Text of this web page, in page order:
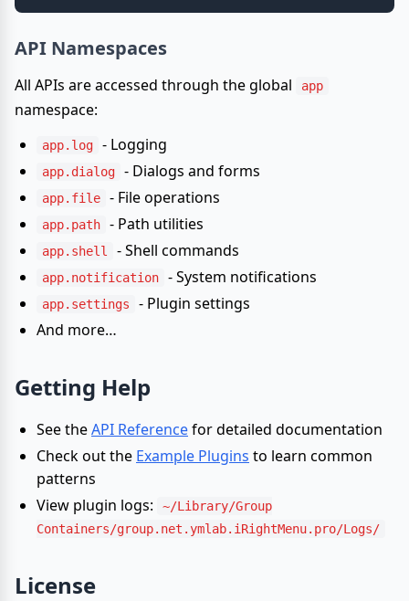
API Namespaces
All APIs are accessed through the global app
namespace:
app.log - Logging
app.dialog - Dialogs and forms
app.file - File operations
app.path - Path utilities
app.shell - Shell commands
app.notification - System notifications
app.settings
- Plugin settings
And more…
Getting Help
See theAPI Referencefor detailed documentation
Check out the Example Plugins to learn common
patterns
View plugin logs:
~/Library/Group
Containers/group.net.ymlab.iRightMenu.pro/Logs/
License